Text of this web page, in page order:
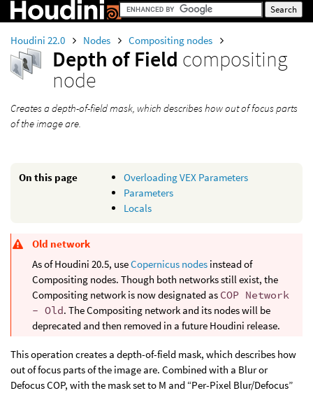
Houdini 22.0 Nodes Compositing nodes
Depth of Field compositing
node
Creates a depth-of-field mask, which describes how out of focus parts
of the image are.
On this page
Overloading VEX Parameters
Parameters
Locals
Old network
As of Houdini 20.5, useCopernicus nodes instead of
Compositing nodes. Though both networks still exist, the
Compositing network is now designated as COP Network
- Old. The Compositing network and its nodes will be
deprecated and then removed in a future Houdini release.
This operation creates a depth-of-field mask, which describes how
out of focus parts of the image are. Combined with a Blur or
Defocus COP, with the mask set to M and “Per-Pixel Blur/Defocus”